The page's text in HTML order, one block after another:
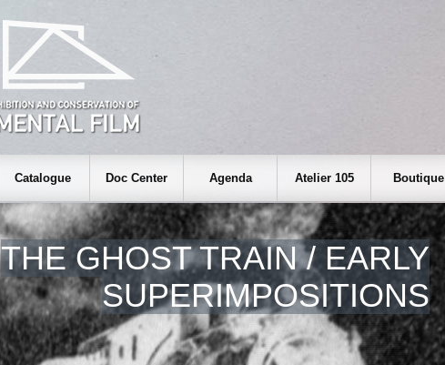
Catalogue Doc Center Agenda Atelier 105 Boutique
THE GHOST TRAIN / EARLY
SUPERIMPOSITIONS